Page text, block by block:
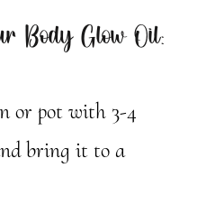
Body Glow Oil:
or pot with 3-4
bring it to a